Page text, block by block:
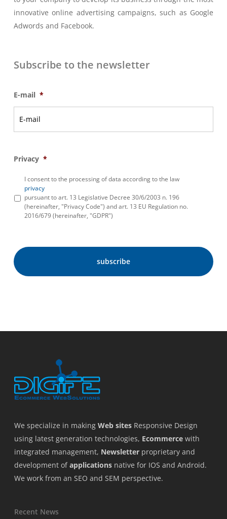
innovative online advertising campaigns, such as Google
Adwords and Facebook.
Subscribe to the newsletter
E-mail *
Privacy *
I consent to the processing of data according to the law
privacy
pursuant to art. 13 Legislative Decree 30/6/2003 n. 196
(hereinafter, "Privacy Code") and art. 13 EU Regulation no.
2016/679 (hereinafter, "GDPR")
We specialize in making Web sites Responsive Design
using latest generation technologies, Ecommerce with
integrated management, Newsletter proprietary and
development ofapplications native for IOS and Android.
We work from an SEO and SEM perspective.
Recent News